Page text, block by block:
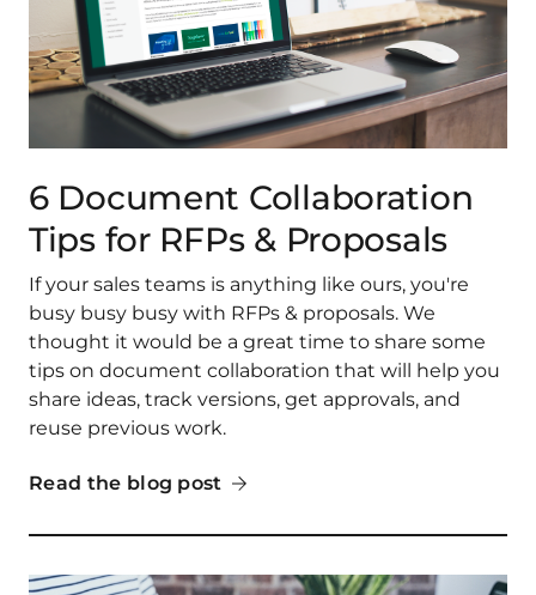
6 Document Collaboration
Tips for RFPs & Proposals
If your sales teams is anything like ours, you're
busy busy busy with RFPs & proposals. We
thought it would be a great time to share some
tips on document collaboration that will help you
share ideas, track versions, get approvals, and
reuse previous work.
Read the blog post